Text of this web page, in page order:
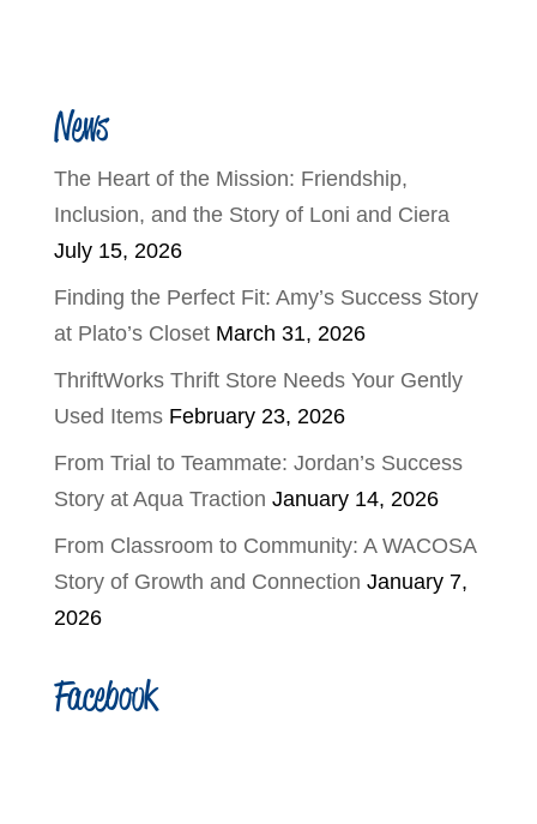
News
The Heart of the Mission: Friendship,
Inclusion, and the Story of Loni and Ciera
July 15, 2026
Finding the Perfect Fit: Amy’s Success Story
at Plato’s Closet March 31, 2026
ThriftWorks Thrift Store Needs Your Gently
Used Items February 23, 2026
From Trial to Teammate: Jordan’s Success
Story at Aqua Traction January 14, 2026
From Classroom to Community: A WACOSA
Story of Growth and Connection January 7,
2026
Facebook